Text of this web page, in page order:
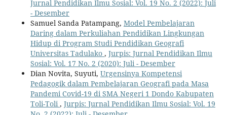
Jurnal Pendidikan Ilmu Sosial: Vol. 19 No. 2 (2022): Juli
- Desember
Samuel Sanda Patampang, Model Pembelajaran
Daring dalam Perkuliahan Pendidikan Lingkungan
Hidup di Program Studi Pendidikan Geografi
Universitas Tadulako , Jurpis: Jurnal Pendidikan Ilmu
Sosial: Vol. 17 No. 2 (2020): Juli - Desember
Dian Novita, Suyuti, Urgensinya Kompetensi
Pedagogik dalam Pembelajaran Geografi pada Masa
Pandemi Covid-19 di SMA Negeri 1 Dondo Kabupaten
Toli-Toli, Jurpis: Jurnal Pendidikan Ilmu Sosial: Vol. 19